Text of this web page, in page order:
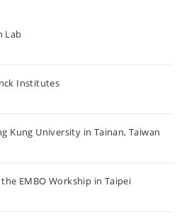
Lab
Institutes
Kung University in Tainan, Taiwan
EMBO Workship in Taipei